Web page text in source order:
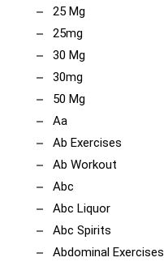
25 Mg
25mg
30 Mg
30mg
50 Mg
Aa
Ab Exercises
Ab Workout
Abc
Abc Liquor
Abc Spirits
Abdominal Exercises